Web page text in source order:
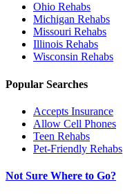
Ohio Rehabs
Michigan Rehabs
Missouri Rehabs
Illinois Rehabs
Wisconsin Rehabs
Popular Searches
Accepts Insurance
Allow Cell Phones
Teen Rehabs
Pet-Friendly Rehabs
Not Sure Where to Go?